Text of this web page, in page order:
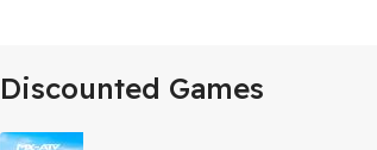
Discounted Games